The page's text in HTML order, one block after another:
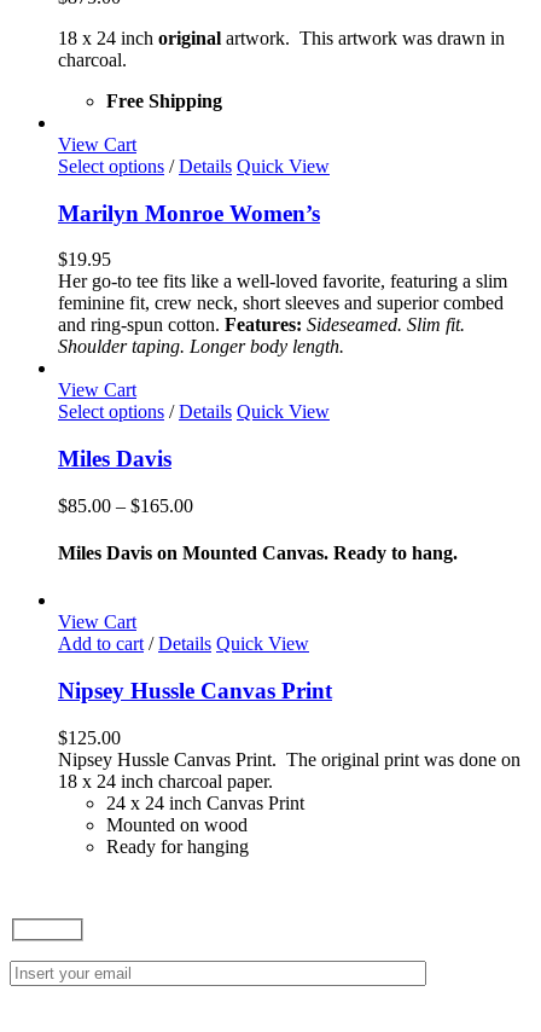
18 x 24 inch original artwork. This artwork was drawn in
charcoal.
Free Shipping
View Cart
Select options This
has
multiple
The
options
may
be
chosen
the
product
/ Details Quick View
Marilyn Monroe Women’s
$19.95
Her go-to tee fits like a well-loved favorite, featuring a slim
feminine fit, crew neck, short sleeves and superior combed
and ring-spun cotton. Features: Sideseamed. Slim fit.
Shoulder taping. Longer body length.
View Cart
Select options This
has
variants.
options
may
the
page
/ Details Quick View
Miles Davis
$85.00 – $165.00Price
$85.00
Miles Davis on Mounted Canvas. Ready to hang.
View Cart
Add to cart / Details Quick View
Nipsey Hussle Canvas Print
$125.00
Nipsey Hussle Canvas Print. The original print was done on
18 x 24 inch charcoal paper.
24 x 24 inch Canvas Print
Mounted on wood
Ready for hanging